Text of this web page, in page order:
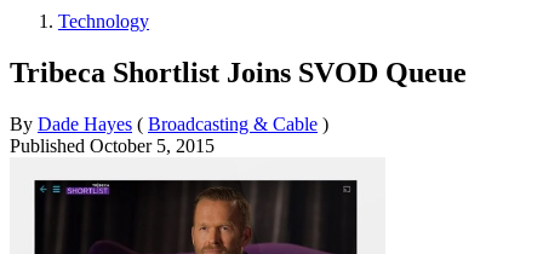
Technology
Tribeca Shortlist Joins SVOD Queue
By Dade Hayes ( Broadcasting & Cable )
Published October 5, 2015